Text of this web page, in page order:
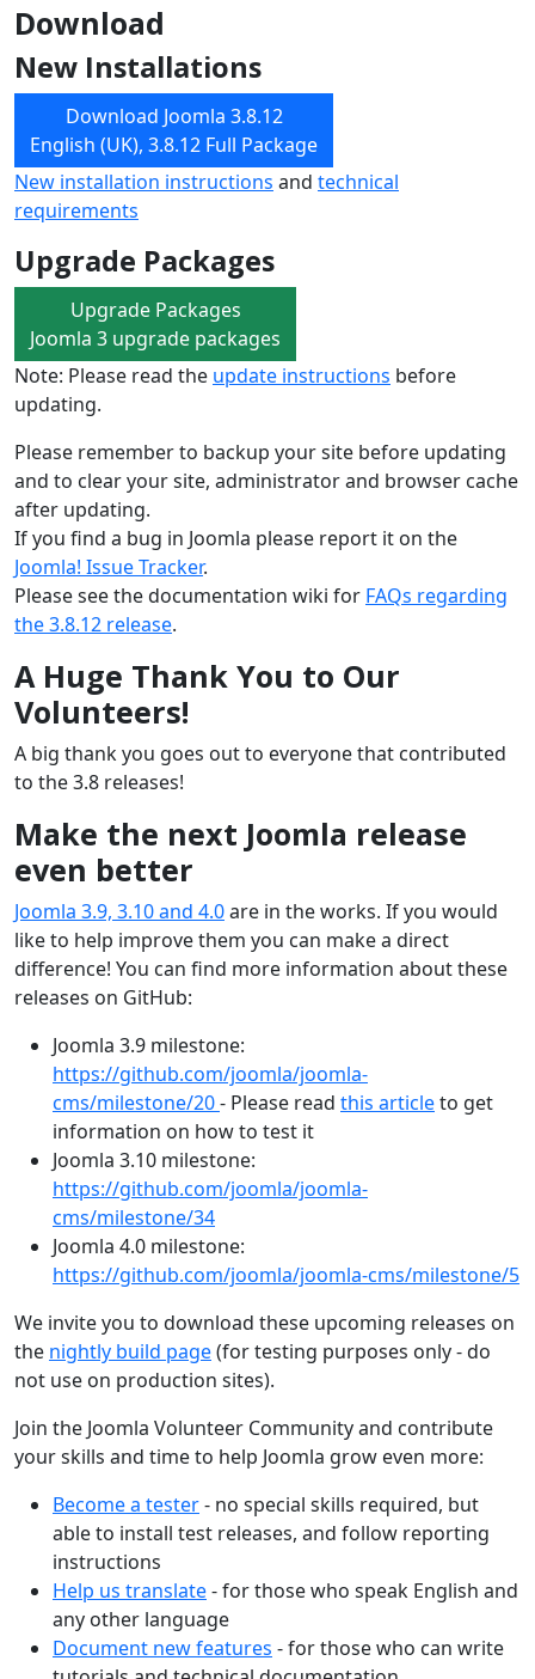
Download
New Installations
Download Joomla 3.8.12
English (UK), 3.8.12 Full Package
New installation instructions and technical
requirements
Upgrade Packages
Upgrade Packages
Joomla 3 upgrade packages
Note: Please read the update instructions before
updating.
Please remember to backup your site before updating
and to clear your site, administrator and browser cache
after updating.
If you find a bug in Joomla please report it on the
Joomla! Issue Tracker.
Please see the documentation wiki for FAQs regarding
the 3.8.12 release.
A Huge Thank You to Our
Volunteers!
A big thank you goes out to everyone that contributed
to the 3.8 releases!
Make the next Joomla release
even better
Joomla 3.9, 3.10 and 4.0are in the works. If you would
like to help improve them you can make a direct
difference! You can find more information about these
releases on GitHub:
Joomla 3.9 milestone:
https://github.com/joomla/joomla-
cms/milestone/20- Please read this articleto get
information on how to test it
Joomla 3.10 milestone:
https://github.com/joomla/joomla-
cms/milestone/34
Joomla 4.0 milestone:
https://github.com/joomla/joomla-cms/milestone/5
We invite you to download these upcoming releases on
the nightly build page(for testing purposes only - do
not use on production sites).
Join the Joomla Volunteer Community and contribute
your skills and time to help Joomla grow even more:
Become a tester- no special skills required, but
able to install test releases, and follow reporting
instructions
Help us translate- for those who speak English and
any other language
Document new features - for those who can write